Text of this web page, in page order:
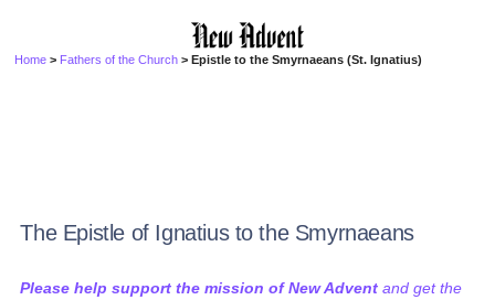
Home > Fathers of the Church > Epistle to the Smyrnaeans (St. Ignatius)
The Epistle of Ignatius to the Smyrnaeans
Please help support the mission of New Advent and get the